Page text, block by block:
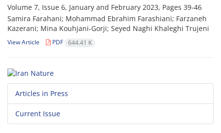
Volume 7, Issue 6, January and February 2023, Pages 39-46
Samira Farahani; Mohammad Ebrahim Farashiani; Farzaneh
Kazerani; Mina Kouhjani-Gorji; Seyed Naghi Khaleghi Trujeni
View Article PDF 644.41 K
Articles in Press
Current Issue